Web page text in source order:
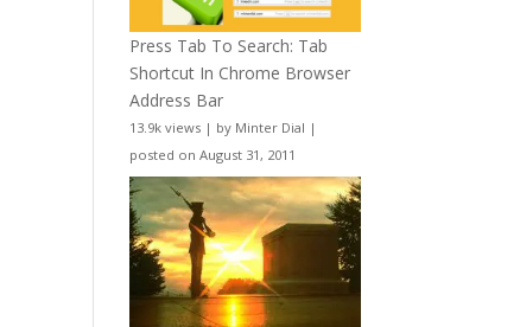
Press Tab To Search: Tab
Shortcut In Chrome Browser
Address Bar
13.9k views | by Minter Dial |
posted on August 31, 2011